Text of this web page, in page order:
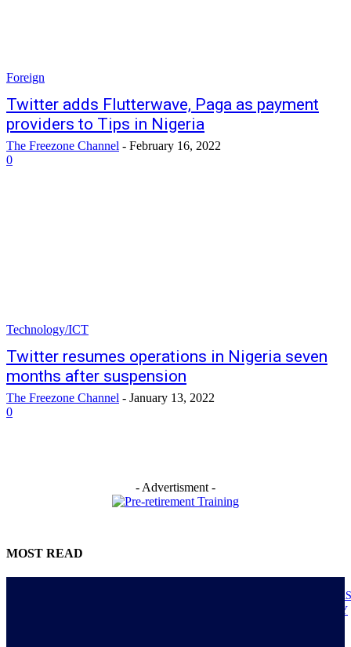
Foreign
Twitter adds Flutterwave, Paga as payment
providers to Tips in Nigeria
The Freezone Channel - February 16, 2022
0
Technology/ICT
Twitter resumes operations in Nigeria seven
months after suspension
The Freezone Channel - January 13, 2022
0
- Advertisment -
MOST READ
NIGERIANS AS ACTUAL EXECUTORS OF TINUBU’S REFORMS AS
ECONOMY TRANSITS FROM CONSUMPTION TO PRODUCTIVITY